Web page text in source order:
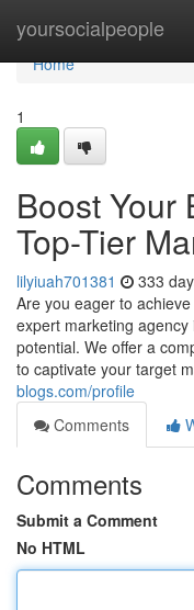
yoursocialpeople
Home
Home
1
Boost Your
Top-Tier
lilyiuah701381 333
Are you eager to
expert marketing
potential. We offer a
to captivate your target
blogs.com/profile
Comments
Comments
Submit a Comment
No HTML